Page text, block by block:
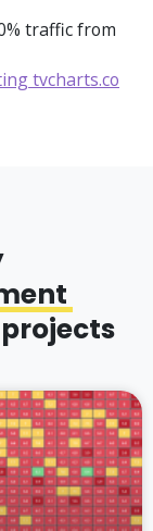
traffic from
tvcharts.co